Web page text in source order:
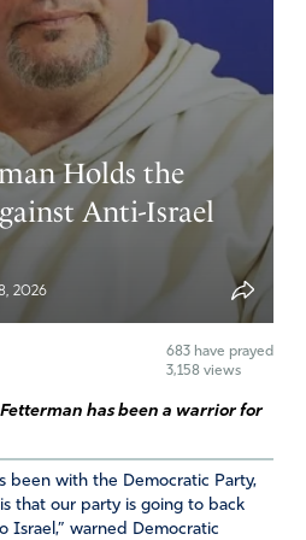
Holds the
Anti-Israel
2026
683 have prayed
3,158 views
has been a warrior for
been with the Democratic Party,
that our party is going to back
Israel,” warned Democratic